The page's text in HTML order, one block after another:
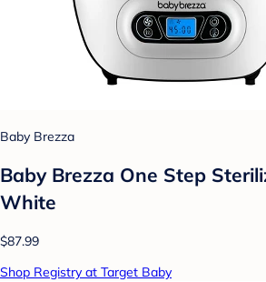
Baby Brezza
Baby Brezza One Step
White
$87.99
Shop Registry at Target Baby